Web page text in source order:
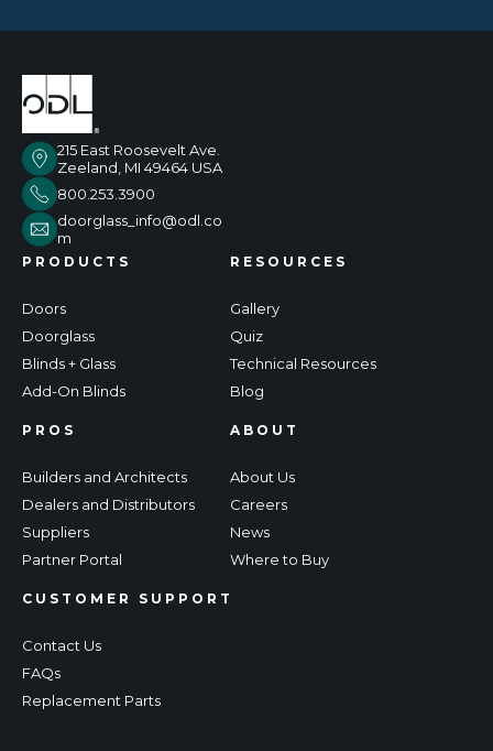
215 East Roosevelt Ave.
Zeeland, MI 49464 USA
800.253.3900
doorglass_info@odl.co
m
PRODUCTS
Doors
Doorglass
Blinds + Glass
Add-On Blinds
RESOURCES
Gallery
Quiz
Technical Resources
Blog
PROS
Builders and Architects
Dealers and Distributors
Suppliers
Partner Portal
CUSTOMER SUPPORT
Contact Us
FAQs
Replacement Parts
ABOUT
About Us
Careers
News
Where to Buy